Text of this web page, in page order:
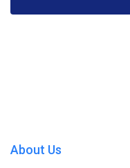
About Us